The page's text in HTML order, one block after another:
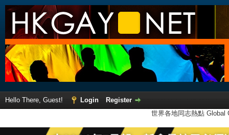
Hello There, Guest! Login
Register
世界各地同志熱點